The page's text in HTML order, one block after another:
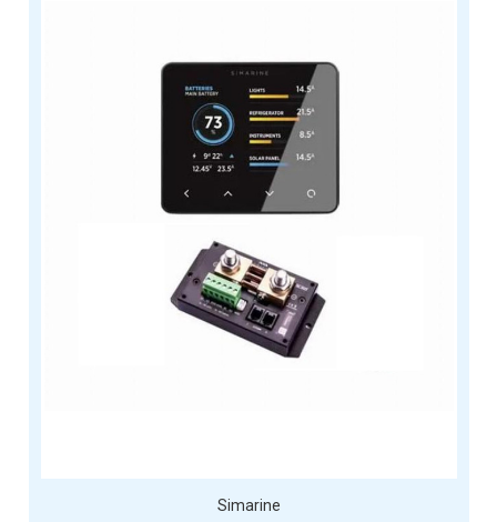
Simarine